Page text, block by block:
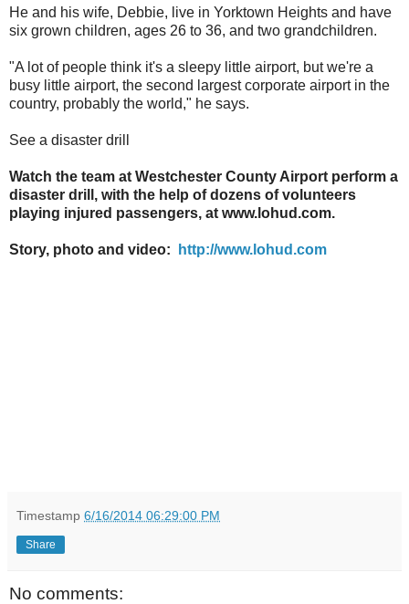
He and his wife, Debbie, live in Yorktown Heights and have
six grown children, ages 26 to 36, and two grandchildren.
"A lot of people think it's a sleepy little airport, but we're a
busy little airport, the second largest corporate airport in the
country, probably the world," he says.
See a disaster drill
Watch the team at Westchester County Airport perform a
disaster drill, with the help of dozens of volunteers
playing injured passengers, at www.lohud.com.
Story, photo and video: http://www.lohud.com
Timestamp 6/16/2014 06:29:00 PM
Share
No comments: